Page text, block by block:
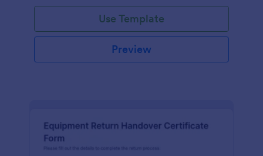
Use Template
Preview